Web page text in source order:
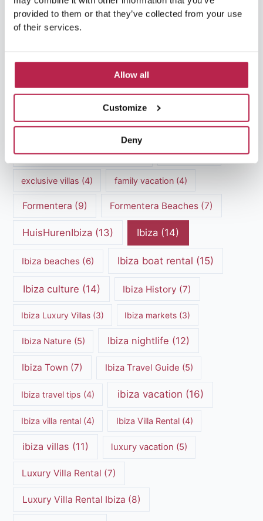
provided to them or that they’ve collected from your use
of their services.
Allow all
Customize
Deny
Popular Topics
Balearic Islands(5) Beach vacation(4)
Casa Tranquila
Culinary Experiences (6)
Culinary experiences Ibiza(4)
cultural heritage Ibiza(14) Dalt Vila(5)
exclusive villas (4) family vacation(4)
Formentera (9) Formentera Beaches(7)
HuisHurenIbiza (13) Ibiza (14)
Ibiza beaches (6) Ibiza boat rental (15)
Ibiza culture (14) Ibiza History (7)
Ibiza Luxury Villas (3) Ibiza markets (3)
Ibiza Nature (5) Ibiza nightlife (12)
Ibiza Town (7) Ibiza Travel Guide (5)
Ibiza travel tips (4) ibiza vacation (16)
Ibiza villa rental (4) Ibiza Villa Rental(4)
ibiza villas (11) luxury vacation (5)
Luxury Villa Rental (7)
Luxury Villa Rental Ibiza (8)